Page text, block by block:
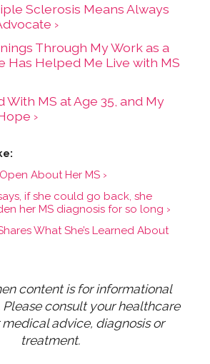
Sclerosis Means Always
›
Through My Work as a
Has Helped Me Live with MS
With MS at Age 35, and My
›
About Her MS ›
if she could go back, she
her MS diagnosis for so long ›
What She’s Learned About
content is for informational
Please consult your healthcare
advice, diagnosis or
treatment.